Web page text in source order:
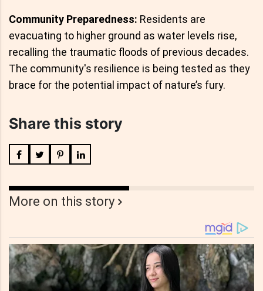
Community Preparedness: Residents are
evacuating to higher ground as water levels rise,
recalling the traumatic floods of previous decades.
The community's resilience is being tested as they
brace for the potential impact of nature’s fury.
Share this story
More on this story